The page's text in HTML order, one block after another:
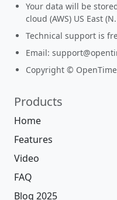
Your data will be
cloud (AWS) US East
Technical support is
Email:
Copyright ©
Products
Home
Features
Video
FAQ
Blog 2025